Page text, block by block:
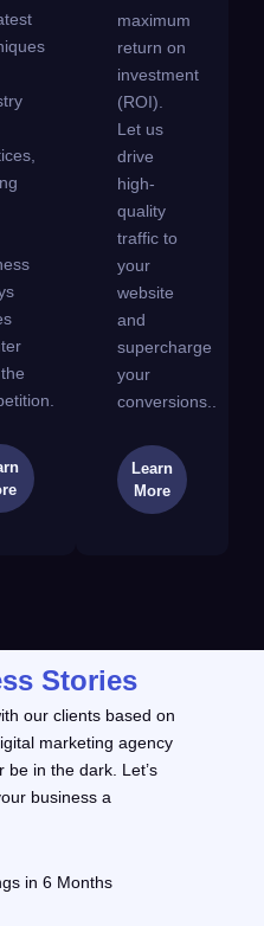
maximum
return on
investment
(ROI).
Let us
drive
high-
quality
traffic to
your
website
and
supercharge
your
conversions..
Learn
More
Stories
our clients based on
marketing agency
be in the dark. Let’s
business a